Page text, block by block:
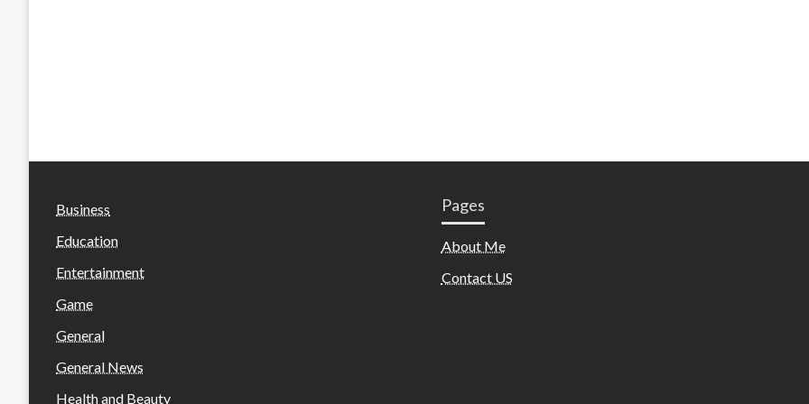
Business
Education
Entertainment
Game
General
General News
Health and Beauty
Pages
About Me
Contact US